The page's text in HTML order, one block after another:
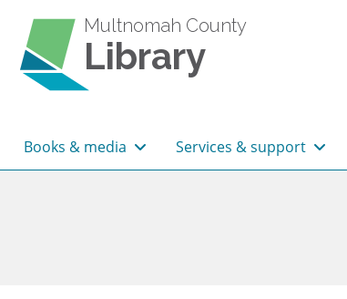
Multnomah County
Library
Main navigation
Books & media Services & support